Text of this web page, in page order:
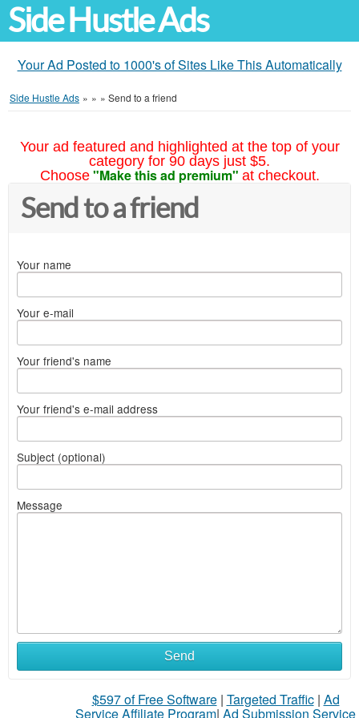
Side Hustle Ads
Your Ad Posted to 1000's of Sites Like This Automatically
Side Hustle Ads » » » Send to a friend
Your ad featured and highlighted at the top of your
category for 90 days just $5.
Choose "Make this ad premium" at checkout.
Send to a friend
Your name
Your e-mail
Your friend's name
Your friend's e-mail address
Subject (optional)
Message
Send
$597 of Free Software| Targeted Traffic| Ad
Service Affiliate Program| Ad Submission Service